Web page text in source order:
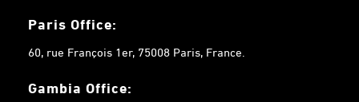
Paris Office:
60, rue François 1er, 75008 Paris, France.
Gambia Office: